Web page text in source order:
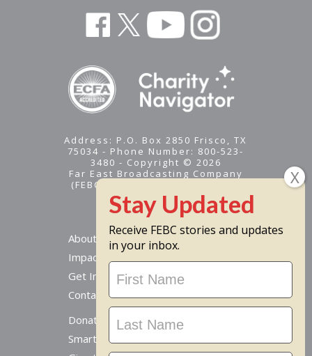
Address: P.O. Box 2850 Frisco, TX
75034 - Phone Number: 800-523-
3480 - Copyright © 2026
Far East Broadcasting Company
(FEBC) is a 501(c)(3) nonprofit -
Tax ID #95-1461574
About
Impact
Get Involved
Contact Us
Donate Online
Smart Giving Options
Receive FEBC stories and updates
in your inbox.
Stay
Updated